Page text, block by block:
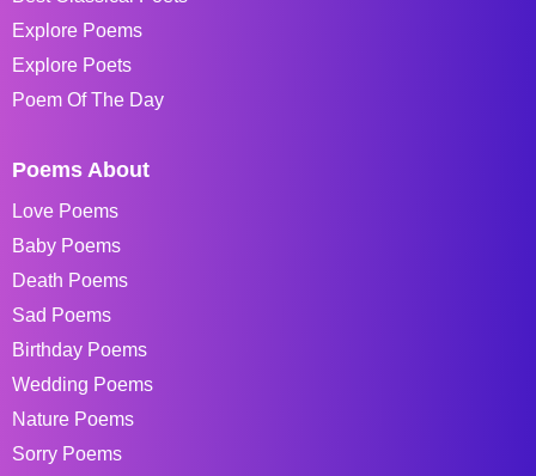
Explore Poems
Explore Poets
Poem Of The Day
Poems About
Love Poems
Baby Poems
Death Poems
Sad Poems
Birthday Poems
Wedding Poems
Nature Poems
Sorry Poems